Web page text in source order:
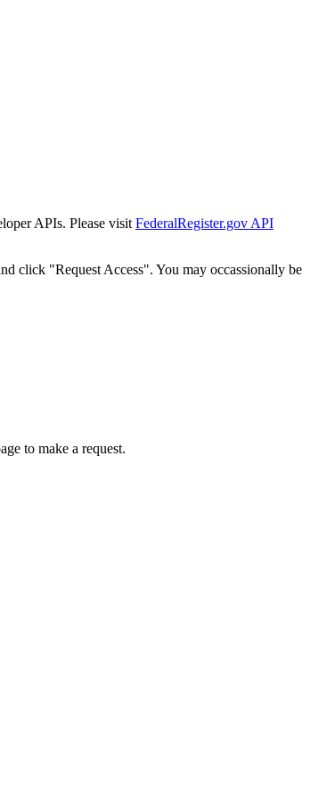
APIs. Please visit FederalRegister.gov API
click "Request Access". You may occassionally be
to make a request.